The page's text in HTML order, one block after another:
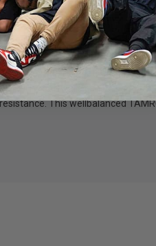
11.8" (0.3m), allowing for close-
excellent quietness and
The software can be used to
This wellbalanced